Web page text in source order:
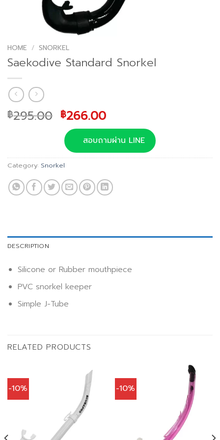
HOME / SNORKEL
Saekodive Standard Snorkel
฿295.00 Original
price
was:
฿295.00.
฿266.00Current
price
is:
฿266.00.
สอบถามผ่าน LINE
Category: Snorkel
DESCRIPTION
Silicone or Rubber mouthpiece
PVC snorkel keeper
Simple J-Tube
RELATED PRODUCTS
-10% -10%